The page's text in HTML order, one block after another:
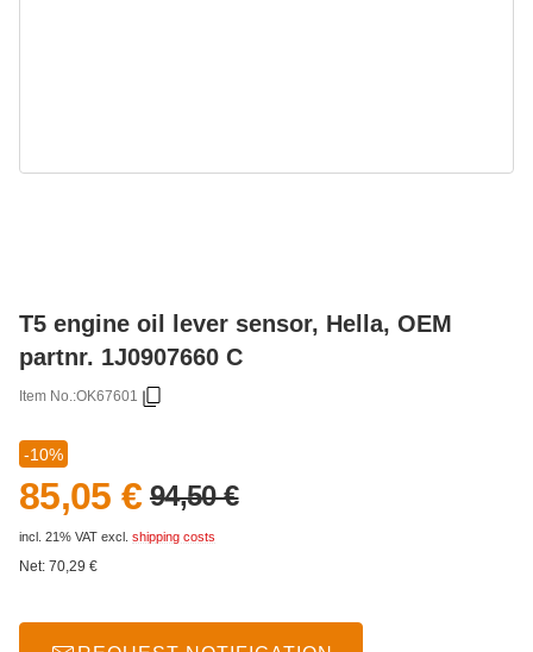
T5 engine oil lever sensor, Hella, OEM
partnr. 1J0907660 C
Item No.:OK67601
-10%
85,05 € 94,50 €
incl. 21% VAT excl. shipping costs
Net: 70,29 €